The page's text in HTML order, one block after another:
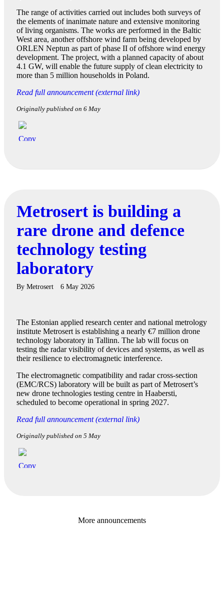
The range of activities carried out includes both surveys of
the elements of inanimate nature and extensive monitoring
of living organisms. The works are performed in the Baltic
West area, another offshore wind farm being developed by
ORLEN Neptun as part of phase II of offshore wind energy
development. The project, with a planned capacity of about
4.1 GW, will enable the future supply of clean electricity to
more than 5 million households in Poland.
Read full announcement (external link)
Originally published on 6 May
Metrosert is building a
rare drone and defence
technology testing
laboratory
By Metrosert 6 May 2026
The Estonian applied research center and national metrology
institute Metrosert is establishing a nearly €7 million drone
technology laboratory in Tallinn. The lab will focus on
testing the radar visibility of devices and systems, as well as
their resilience to electromagnetic interference.
The electromagnetic compatibility and radar cross-section
(EMC/RCS) laboratory will be built as part of Metrosert’s
new drone technologies testing centre in Haabersti,
scheduled to become operational in spring 2027.
Read full announcement (external link)
Originally published on 5 May
More announcements